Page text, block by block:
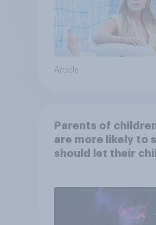
Article
Parents of
are more likely to
should let their